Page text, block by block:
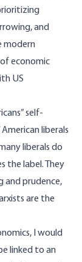
and
modern
economic
US
self-
liberals
liberals do
the label. They
and prudence,
are the
I would
linked to an